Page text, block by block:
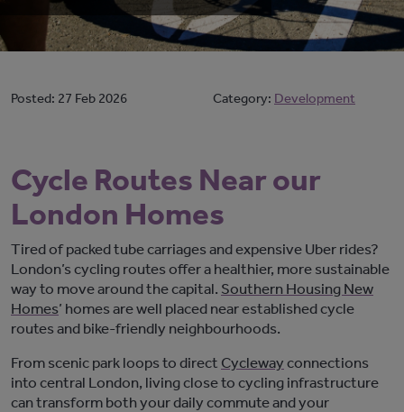
Posted: 27 Feb 2026 Category: Development
Cycle Routes Near our
London Homes
Tired of packed tube carriages and expensive Uber rides?
London’s cycling routesoffera healthier, more sustainable
way to move around the capital. Southern Housing New
Homes’ homes are well placed near established cycle
routes and bike-friendly neighbourhoods.
From scenic park loops to direct Cycleway connections
into central London, living close to cycling infrastructure
can transform bothyour daily commute and your